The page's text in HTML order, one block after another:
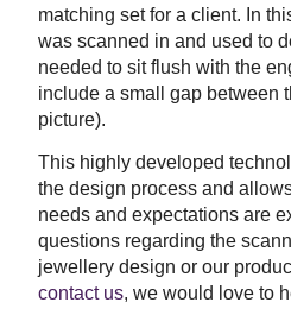
matching set for a client. In
was scanned in and used to
needed to sit flush with the
include a small gap between
picture).
This highly developed
the design process and
needs and expectations are
questions regarding the
jewellery design or our
contact us, we would love to